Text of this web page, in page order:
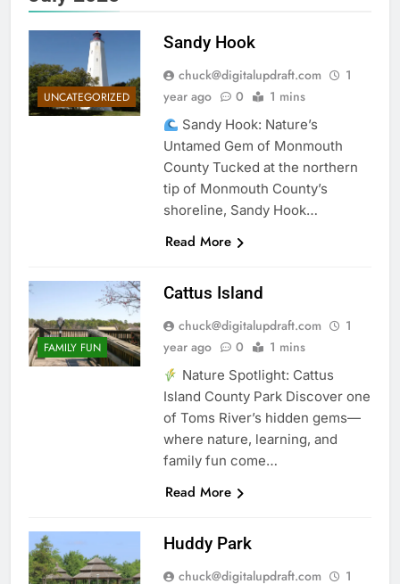
UNCATEGORIZED
Sandy Hook
chuck@digitalupdraft.com
1
year ago
0 1 mins
Sandy Hook: Nature’s
Untamed Gem of Monmouth
County Tucked at the northern
tip of Monmouth County’s
shoreline, Sandy Hook…
Read More
FAMILY FUN
Cattus Island
chuck@digitalupdraft.com
1
year ago
0 1 mins
Nature Spotlight: Cattus
Island County Park Discover one
of Toms River’s hidden gems—
where nature, learning, and
family fun come…
Read More
Huddy Park
chuck@digitalupdraft.com
1